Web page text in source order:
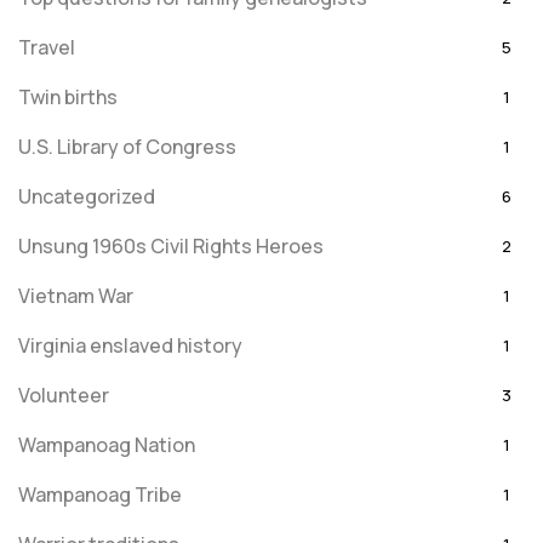
Travel 5
Twin births 1
U.S. Library of Congress 1
Uncategorized 6
Unsung 1960s Civil Rights Heroes 2
Vietnam War 1
Virginia enslaved history 1
Volunteer 3
Wampanoag Nation 1
Wampanoag Tribe 1